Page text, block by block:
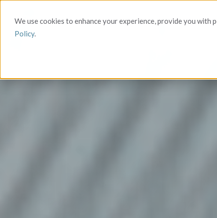
We use cookies to enhance your experience, provide you
Policy.